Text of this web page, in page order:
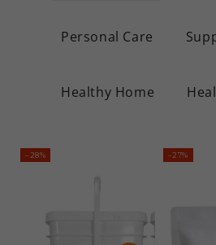
Personal Care
Healthy Home
–28% –27%